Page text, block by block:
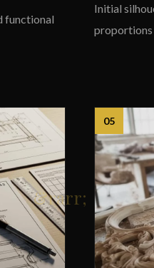
functional
Initial
proportions
05